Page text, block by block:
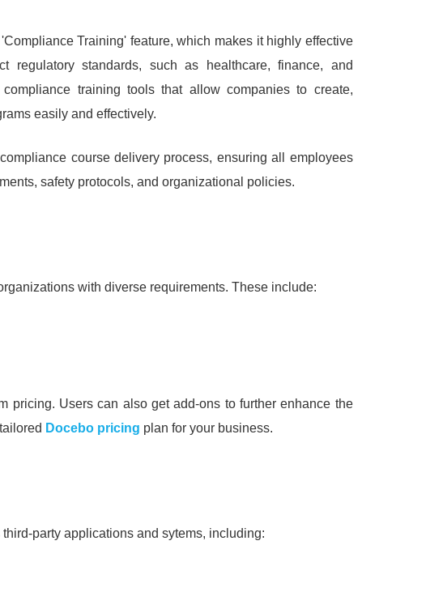
Training' feature, which makes it highly effective
regulatory standards, such as healthcare, finance, and
compliance training tools that allow companies to create,
easily and effectively.
course delivery process, ensuring all employees
safety protocols, and organizational policies.
with diverse requirements. These include:
pricing. Users can also get add-ons to further enhance the
Docebo pricing plan for your business.
party applications and sytems, including: